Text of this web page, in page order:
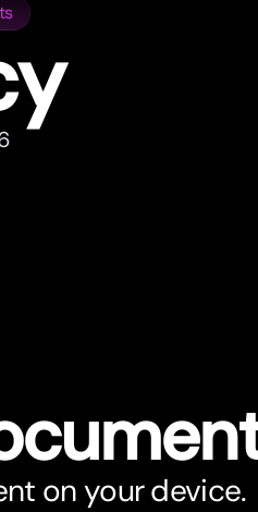
on your device.